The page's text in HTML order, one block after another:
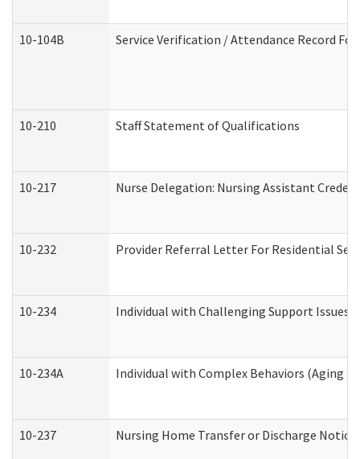
10-104B Service Verification / Attendance Record
10-210 Staff Statement of Qualifications
10-217 Nurse Delegation: Nursing Assistant
10-232 Provider Referral Letter For Residential
10-234 Individual with Challenging Support Issues
10-234A Individual with Complex Behaviors (Aging
10-237 Nursing Home Transfer or Discharge Notice